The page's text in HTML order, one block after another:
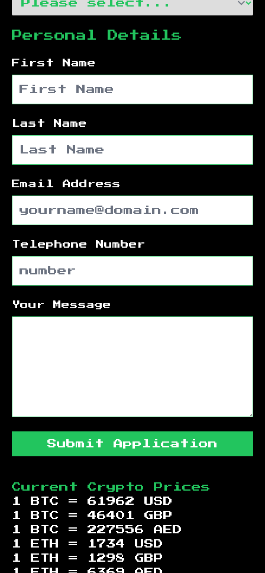
Personal Details
First Name
Last Name
Email Address
Telephone Number
Your Message
Submit Application
Current Crypto Prices
1 BTC = 61962
USD
1 BTC = 46401
GBP
1 BTC = 227556
AED
1 ETH =
1734
USD
1 ETH =
1298
GBP